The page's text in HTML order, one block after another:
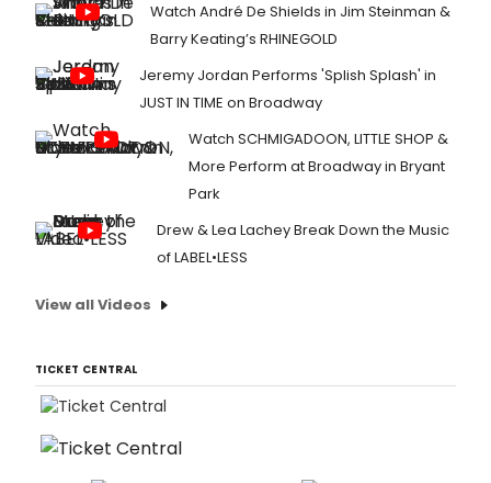
Watch André De Shields in Jim Steinman &
Barry Keating’s RHINEGOLD
Jeremy Jordan Performs 'Splish Splash' in
JUST IN TIME on Broadway
Watch SCHMIGADOON, LITTLE SHOP &
More Perform at Broadway in Bryant
Park
Drew & Lea Lachey Break Down the Music
of LABEL•LESS
View all Videos
TICKET CENTRAL